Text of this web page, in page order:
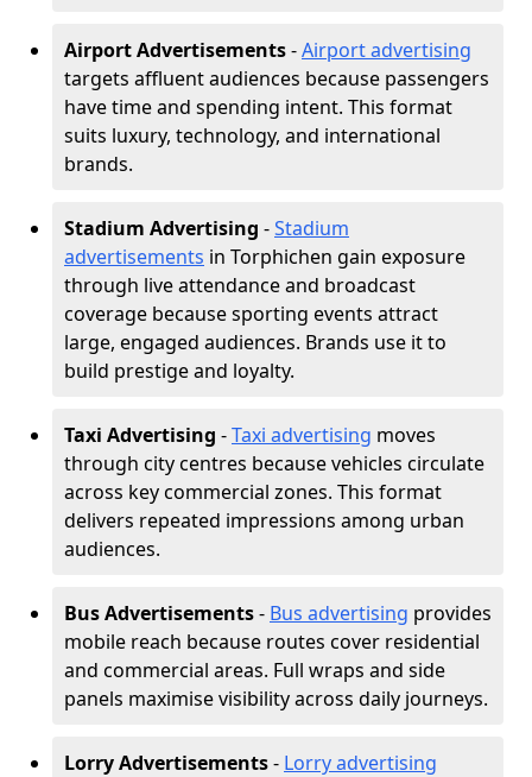
Airport Advertisements-Airport advertising
targets affluent audiences because passengers
have time and spending intent. This format
suits luxury, technology, and international
brands.
Stadium Advertising -Stadium
advertisements in Torphichen gain exposure
through live attendance and broadcast
coverage because sporting events attract
large, engaged audiences. Brands use it to
build prestige and loyalty.
Taxi Advertising -Taxi advertising moves
through city centres because vehicles circulate
across key commercial zones. This format
delivers repeated impressions among urban
audiences.
Bus Advertisements- Bus advertising provides
mobile reach because routes cover residential
and commercial areas. Full wraps and side
panels maximise visibility across daily journeys.
Lorry Advertisements- Lorry advertising